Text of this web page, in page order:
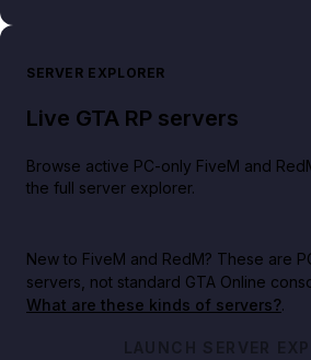
SERVER EXPLORER
Live GTA RP servers
Browse active PC-only FiveM and
the full server explorer.
New to FiveM and RedM? These are
servers, not standard GTA Online
What are these kinds of servers?.
LAUNCH SERVER